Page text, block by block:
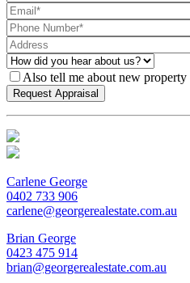
Also tell me about new property
Carlene George
0402 733 906
carlene@georgerealestate.com.au
Brian George
0423 475 914
brian@georgerealestate.com.au